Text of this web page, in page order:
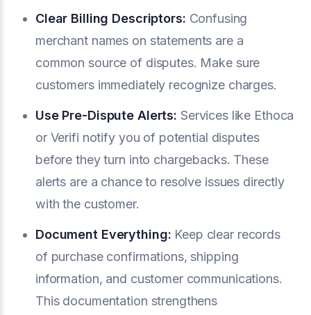
Clear Billing Descriptors: Confusing
merchant names on statements are a
common source of disputes. Make sure
customers immediately recognize charges.
Use Pre-Dispute Alerts: Services like Ethoca
or Verifi notify you of potential disputes
before they turn into chargebacks. These
alerts are a chance to resolve issues directly
with the customer.
Document Everything: Keep clear records
of purchase confirmations, shipping
information, and customer communications.
This documentation strengthens